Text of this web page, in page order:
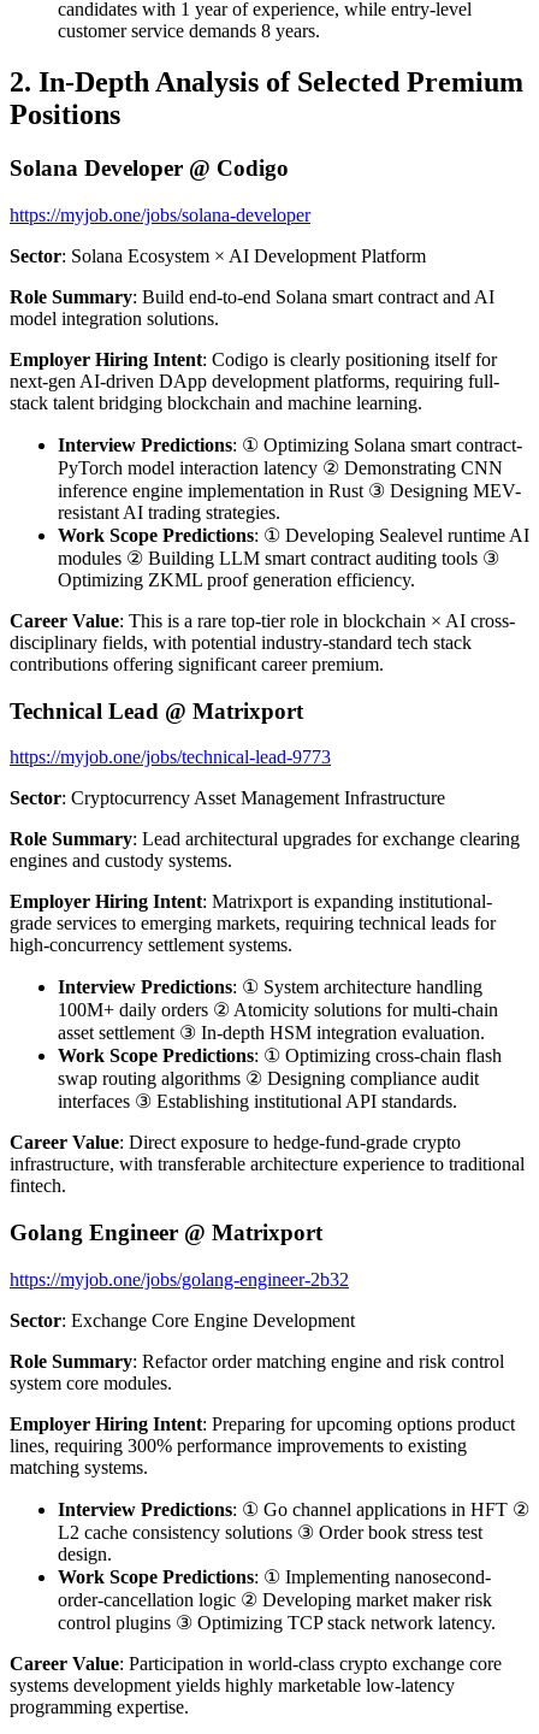
candidates with 1 year of experience, while entry-level
customer service demands 8 years.
2. In-Depth Analysis of Selected Premium
Positions
Solana Developer @ Codigo
https://myjob.one/jobs/solana-developer
Sector: Solana Ecosystem × AI Development Platform
Role Summary: Build end-to-end Solana smart contract and AI
model integration solutions.
Employer Hiring Intent: Codigo is clearly positioning itself for
next-gen AI-driven DApp development platforms, requiring full-
stack talent bridging blockchain and machine learning.
Interview Predictions: ① Optimizing Solana smart contract-
PyTorch model interaction latency ② Demonstrating CNN
inference engine implementation in Rust ③ Designing MEV-
resistant AI trading strategies.
Work Scope Predictions: ① Developing Sealevel runtime AI
modules ② Building LLM smart contract auditing tools ③
Optimizing ZKML proof generation efficiency.
Career Value: This is a rare top-tier role in blockchain × AI cross-
disciplinary fields, with potential industry-standard tech stack
contributions offering significant career premium.
Technical Lead @ Matrixport
https://myjob.one/jobs/technical-lead-9773
Sector: Cryptocurrency Asset Management Infrastructure
Role Summary: Lead architectural upgrades for exchange clearing
engines and custody systems.
Employer Hiring Intent: Matrixport is expanding institutional-
grade services to emerging markets, requiring technical leads for
high-concurrency settlement systems.
Interview Predictions: ① System architecture handling
100M+ daily orders ② Atomicity solutions for multi-chain
asset settlement ③ In-depth HSM integration evaluation.
Work Scope Predictions: ① Optimizing cross-chain flash
swap routing algorithms ② Designing compliance audit
interfaces ③ Establishing institutional API standards.
Career Value: Direct exposure to hedge-fund-grade crypto
infrastructure, with transferable architecture experience to traditional
fintech.
Golang Engineer @ Matrixport
https://myjob.one/jobs/golang-engineer-2b32
Sector: Exchange Core Engine Development
Role Summary: Refactor order matching engine and risk control
system core modules.
Employer Hiring Intent: Preparing for upcoming options product
lines, requiring 300% performance improvements to existing
matching systems.
Interview Predictions: ① Go channel applications in HFT ②
L2 cache consistency solutions ③ Order book stress test
design.
Work Scope Predictions: ① Implementing nanosecond-
order-cancellation logic ② Developing market maker risk
control plugins ③ Optimizing TCP stack network latency.
Career Value: Participation in world-class crypto exchange core
systems development yields highly marketable low-latency
programming expertise.